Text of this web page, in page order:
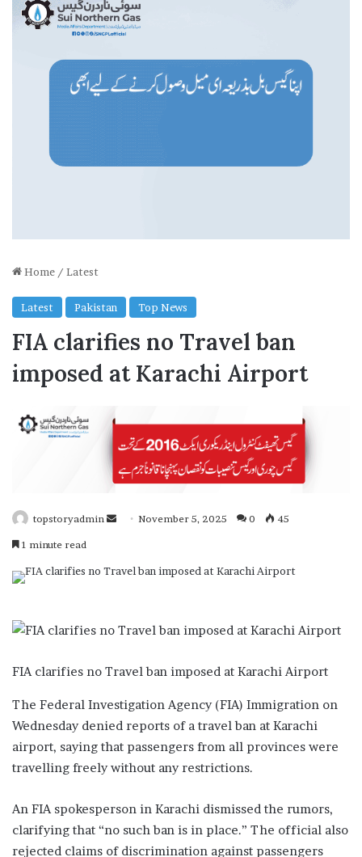
Home / Latest
Latest Pakistan Top News
FIA clarifies no Travel ban
imposed at Karachi Airport
topstoryadmin
d
e
a
l
November 5, 2025 0 45
1 minute read
FIA clarifies no Travel ban imposed at Karachi Airport
The Federal Investigation Agency (FIA) Immigration on
Wednesday denied reports of a travel ban at Karachi
airport, saying that passengers from all provinces were
travelling freely without any restrictions.
An FIA spokesperson in Karachi dismissed the rumors,
clarifying that “no such ban is in place.” The official also
rejected claims of discrimination against passengers